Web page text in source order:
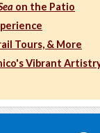
on the Patio
Tours, & More
Vibrant